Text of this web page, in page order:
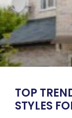
TOP
STYLES